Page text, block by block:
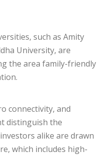
such as Amity
University, are
the area family-friendly
connectivity, and
distinguish the
alike are drawn
which includes high-